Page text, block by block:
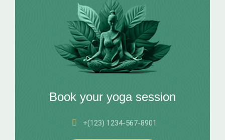
Book your yoga session
+(123) 1234-567-8901